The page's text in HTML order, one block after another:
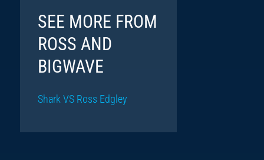
SEE MORE FROM
ROSS AND
BIGWAVE
Shark VS Ross Edgley